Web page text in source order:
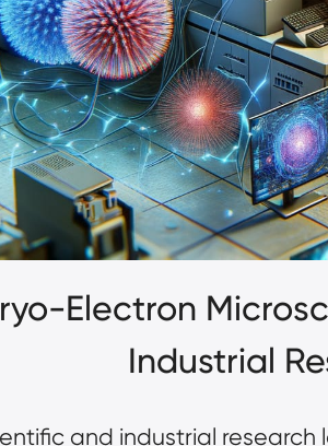
Electron
Industrial
and industrial